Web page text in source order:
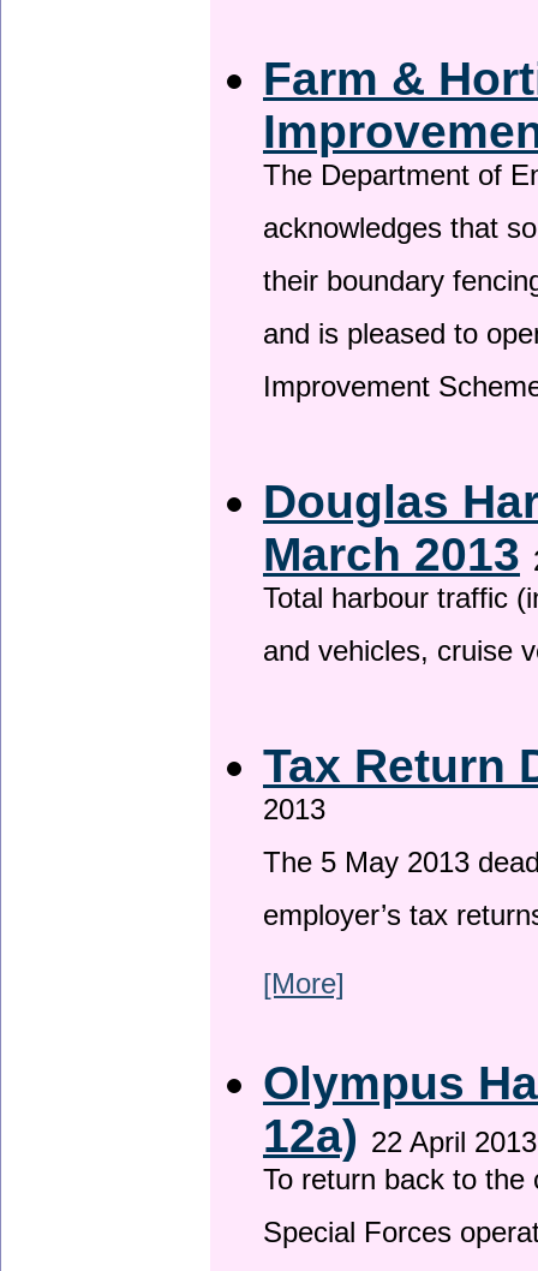
Farm &
The Department of
acknowledges that
their boundary
and is pleased to
Improvement
Douglas
March 2013
Total harbour traffic
and vehicles, cruise
Tax Return
2013
The 5 May 2013
employer’s tax
[More]
Olympus
12a) 22 April 2013
To return back to
Special Forces